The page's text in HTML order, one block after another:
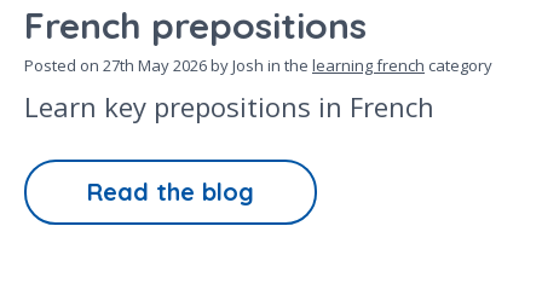
French prepositions
Posted on 27th May 2026by Josh in the learning french category
Learn key prepositions in French
Read the blog